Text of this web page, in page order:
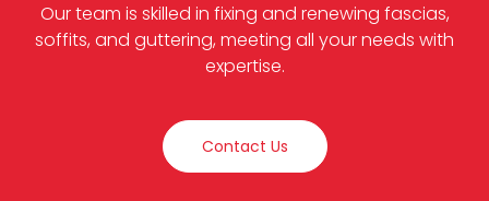
Our team is skilled in fixing and renewing fascias,
soffits, and guttering, meeting all your needs with
expertise.
Contact Us